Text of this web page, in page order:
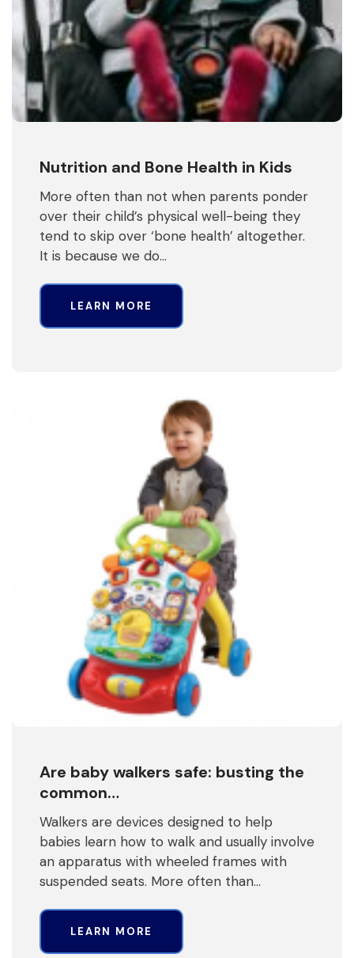
Nutrition and Bone Health in Kids
More often than not when parents ponder
over their child’s physical well-being they
tend to skip over ‘bone health’ altogether.
It is because we do…
LEARN MORE
Are baby walkers safe: busting the
common…
Walkers are devices designed to help
babies learn how to walk and usually involve
an apparatus with wheeled frames with
suspended seats. More often than…
LEARN MORE